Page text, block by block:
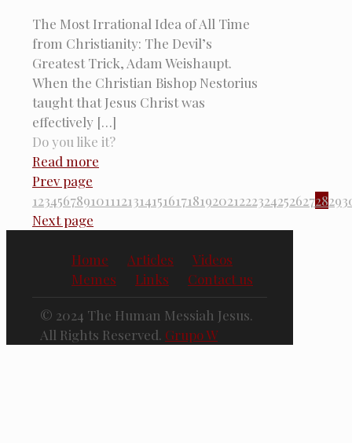
The Most Irrational Idea of All Time
from Christianity: The Devil’s
Greatest Trick, Adam Weishaupt.
When the Christian Bishop Nestorius
taught that Jesus Christ was
effectively […]
Do you like it?
Read more
Prev page
1234567891011121314151617181920212223242526272829
Next page
Home Articles
Videos
Memes
Links Contact us
© 2024 The Human Messiah Jesus.
All Rights Reserved. Grupo W